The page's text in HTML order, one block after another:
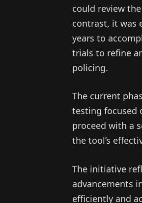
could review
contrast, it was
years to
trials to refine
policing.
The current
testing focused
proceed with a
the tool’s
The initiative
advancements
efficiently and